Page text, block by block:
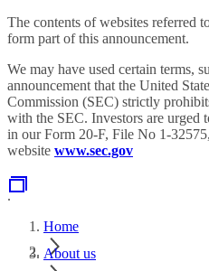
The contents of websites referred
form part of this announcement.
We may have used certain terms,
announcement that the United
Commission (SEC) strictly
with the SEC. Investors are urged
in our Form 20-F, File No 1-
website www.sec.gov
.
Home
About us